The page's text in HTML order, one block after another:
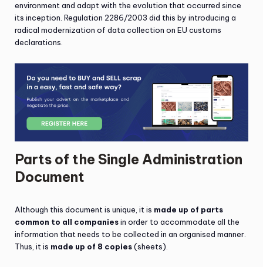
environment and adapt with the evolution that occurred since
its inception. Regulation 2286/2003 did this by introducing a
radical modernization of data collection on EU customs
declarations.
Parts of the Single Administration
Document
Although this document is unique, it is made up of parts
common to all companiesin order to accommodate all the
information that needs to be collected in an organised manner.
Thus, it is made up of 8 copies(sheets).